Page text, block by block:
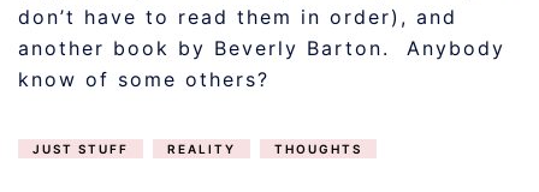
don’t have to read them in order), and
another book by Beverly Barton. Anybody
know of some others?
JUST STUFF REALITY THOUGHTS